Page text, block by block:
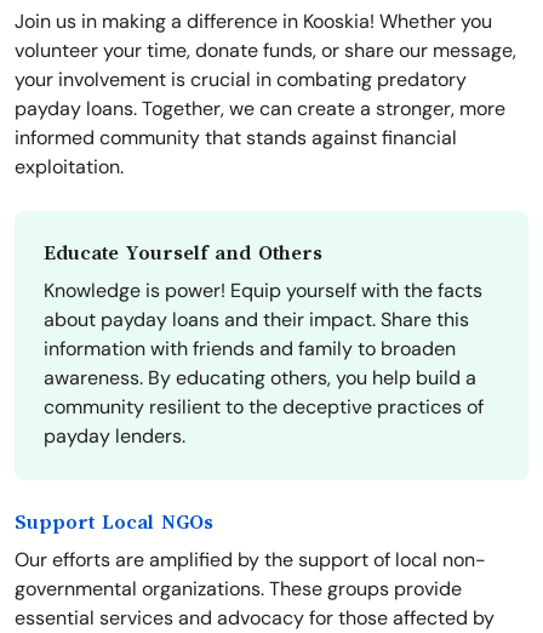
Join us in making a difference in Kooskia! Whether you
volunteer your time, donate funds, or share our message,
your involvement is crucial in combating predatory
payday loans. Together, we can create a stronger, more
informed community that stands against financial
exploitation.
Educate Yourself and Others
Knowledge is power! Equip yourself with the facts
about payday loans and their impact. Share this
information with friends and family to broaden
awareness. By educating others, you help build a
community resilient to the deceptive practices of
payday lenders.
Support Local NGOs
Our efforts are amplified by the support of local non-
governmental organizations. These groups provide
essential services and advocacy for those affected by